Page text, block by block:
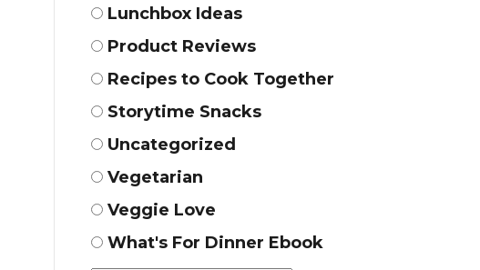
Lunchbox Ideas
Product Reviews
Recipes to Cook Together
Storytime Snacks
Uncategorized
Vegetarian
Veggie Love
What's For Dinner Ebook